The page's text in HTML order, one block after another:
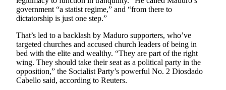
Submission
Business
Submit
Business
News
government “a statist regime,” and “from there to
dictatorship is just one step.”
That’s led to a backlash by Maduro supporters, who’ve
targeted churches and accused church leaders of being in
bed with the elite and wealthy. “They are part of the right
wing. They should take their seat as a political party in the
opposition,” the Socialist Party’s powerful No. 2 Diosdado
Cabello said, according to Reuters.